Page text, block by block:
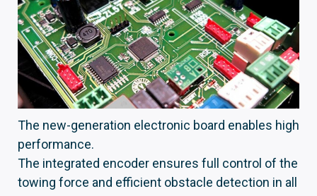
The new-generation electronic board enables high
performance.
The integrated encoder ensures full control of the
towing force and efficient obstacle detection in all